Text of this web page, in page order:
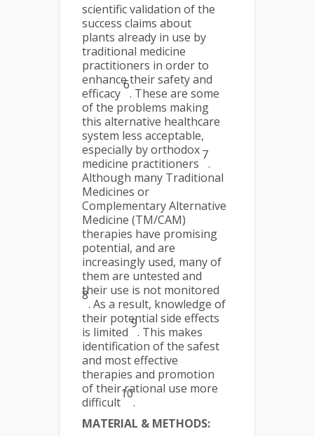
scientific validation of the
success claims about
plants already in use by
traditional medicine
practitioners in order to
enhance their safety and
efficacy
6
. These are some
of the problems making
this alternative healthcare
system less acceptable,
especially by orthodox
medicine practitioners
7
.
Although many Traditional
Medicines or
Complementary Alternative
Medicine (TM/CAM)
therapies have promising
potential, and are
increasingly used, many of
them are untested and
their use is not monitored
8
. As a result, knowledge of
their potential side effects
is limited
9
. This makes
identification of the safest
and most effective
therapies and promotion
of their rational use more
difficult
10
.
MATERIAL & METHODS: